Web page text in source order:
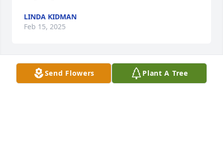
LINDA KIDMAN
Feb 15, 2025
Sending our warm thoughts and condolences to
Send Flowers Plant A Tree